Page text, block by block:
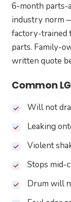
6-month
industry norm
factory-trained
parts. Family-
written quote
Common
Will not
Leaking
Violent
Stops mid-
Drum will